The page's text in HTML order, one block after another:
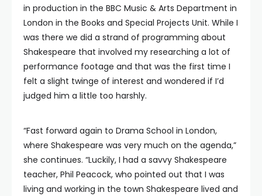
in production in the BBC Music & Arts Department in
London in the Books and Special Projects Unit. While I
was there we did a strand of programming about
Shakespeare that involved my researching a lot of
performance footage and that was the first time I
felt a slight twinge of interest and wondered if I’d
judged him a little too harshly.
“Fast forward again to Drama School in London,
where Shakespeare was very much on the agenda,”
she continues. “Luckily, I had a savvy Shakespeare
teacher, Phil Peacock, who pointed out that I was
living and working in the town Shakespeare lived and